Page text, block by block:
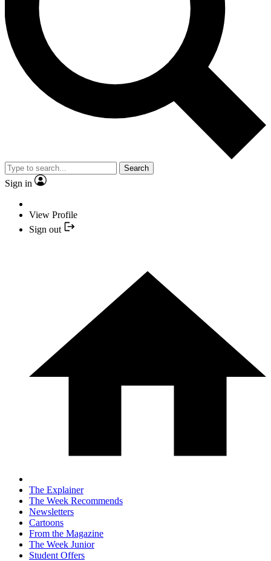
Search
Sign in
View Profile
Sign out
The Explainer
The Week Recommends
Newsletters
Cartoons
From the Magazine
The Week Junior
Student Offers